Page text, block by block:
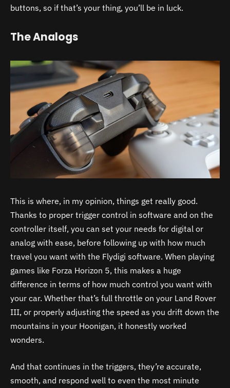
buttons, so if that’s your thing, you’ll be in luck.
The Analogs
This is where, in my opinion, things get really good.
Thanks to proper trigger control in software and on the
controller itself, you can set your needs for digital or
analog with ease, before following up with how much
travel you want with the Flydigi software. When playing
games like Forza Horizon 5, this makes a huge
difference in terms of how much control you want with
your car. Whether that’s full throttle on your Land Rover
III, or properly adjusting the speed as you drift down the
mountains in your Hoonigan, it honestly worked
wonders.
And that continues in the triggers, they’re accurate,
smooth, and respond well to even the most minute